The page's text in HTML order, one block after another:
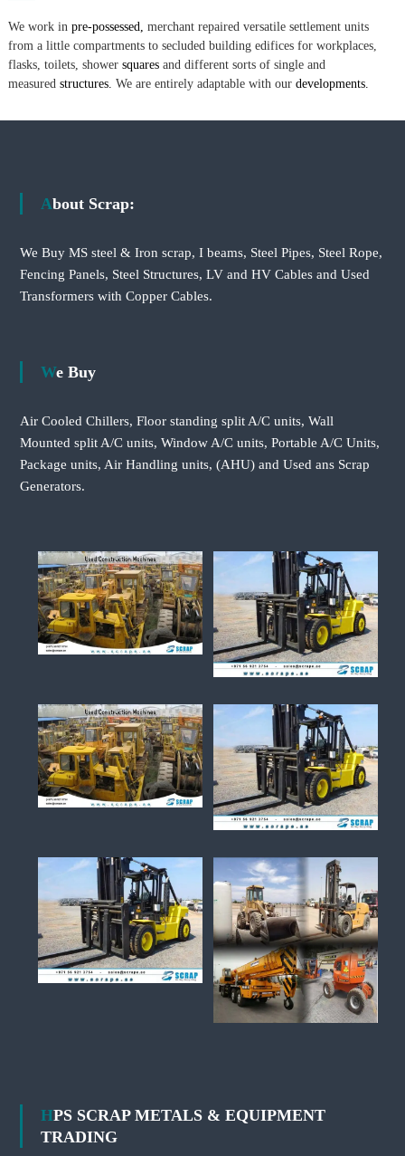
We work in pre-possessed, merchant repaired versatile settlement units
from a little compartments to secluded building edifices for workplaces,
flasks, toilets, shower squaresand different sorts of single and
measured structures. We are entirely adaptable with our developments.
About Scrap:
We Buy MS steel & Iron scrap, I beams, Steel Pipes, Steel Rope,
Fencing Panels, Steel Structures, LV and HV Cables and Used
Transformers with Copper Cables.
We Buy
Air Cooled Chillers, Floor standing split A/C units, Wall
Mounted split A/C units, Window A/C units, Portable A/C Units,
Package units, Air Handling units, (AHU) and Used ans Scrap
Generators.
HPS SCRAP METALS & EQUIPMENT
TRADING